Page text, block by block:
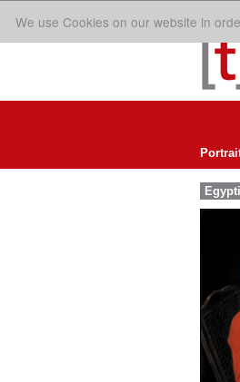
We use Cookies on our website in